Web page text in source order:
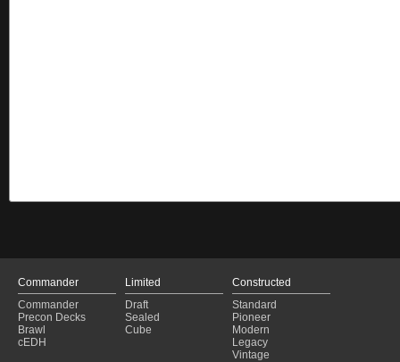
Commander
Commander
Precon Decks
Brawl
cEDH
Limited
Draft
Sealed
Cube
Constructed
Standard
Pioneer
Modern
Legacy
Vintage